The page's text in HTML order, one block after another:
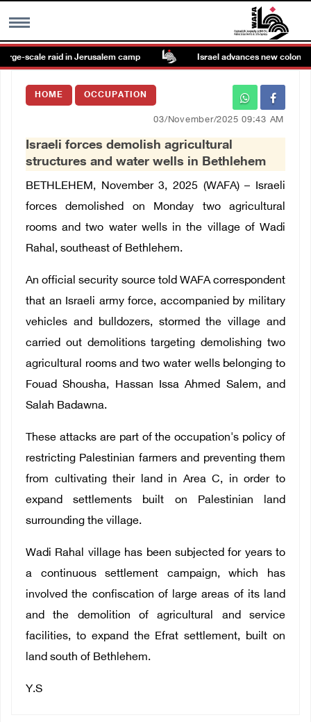
MENU
Images Gallary
العربية
Français
scale raid in Jerusalem camp Israel advances new colonial
HOME OCCUPATION
03/November/2025 09:43 AM
Israeli forces demolish agricultural
structures and water wells in Bethlehem
BETHLEHEM, November 3, 2025 (WAFA) – Israeli
forces demolished on Monday two agricultural
rooms and two water wells in the village of Wadi
Rahal, southeast of Bethlehem.
An official security source told WAFA correspondent
that an Israeli army force, accompanied by military
vehicles and bulldozers, stormed the village and
carried out demolitions targeting demolishing two
agricultural rooms and two water wells belonging to
Fouad Shousha, Hassan Issa Ahmed Salem, and
Salah Badawna.
These attacks are part of the occupation's policy of
restricting Palestinian farmers and preventing them
from cultivating their land in Area C, in order to
expand settlements built on Palestinian land
surrounding the village.
Wadi Rahal village has been subjected for years to
a continuous settlement campaign, which has
involved the confiscation of large areas of its land
and the demolition of agricultural and service
facilities, to expand the Efrat settlement, built on
land south of Bethlehem.
Y.S